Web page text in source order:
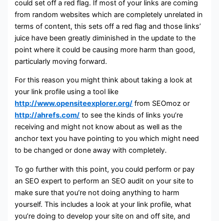
could set off a red flag. If most of your links are coming
from random websites which are completely unrelated in
terms of content, this sets off a red flag and those links’
juice have been greatly diminished in the update to the
point where it could be causing more harm than good,
particularly moving forward.
For this reason you might think about taking a look at
your link profile using a tool like
http://www.opensiteexplorer.org/ from SEOmoz or
http://ahrefs.com/ to see the kinds of links you’re
receiving and might not know about as well as the
anchor text you have pointing to you which might need
to be changed or done away with completely.
To go further with this point, you could perform or pay
an SEO expert to perform an SEO audit on your site to
make sure that you’re not doing anything to harm
yourself. This includes a look at your link profile, what
you’re doing to develop your site on and off site, and